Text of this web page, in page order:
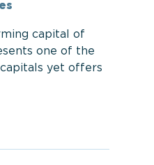
capital of
one of the
yet offers